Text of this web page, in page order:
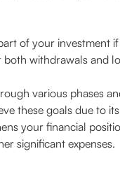
of your investment
withdrawals and
various phases
these goals due to
your financial
significant expenses.